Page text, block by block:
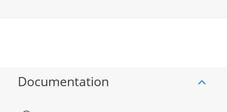
Documentation